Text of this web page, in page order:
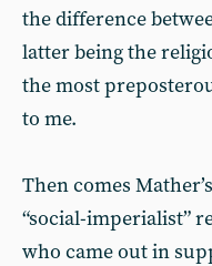
the difference
latter being the
the most
to me.
Then comes
“social-imperialist”
who came out in